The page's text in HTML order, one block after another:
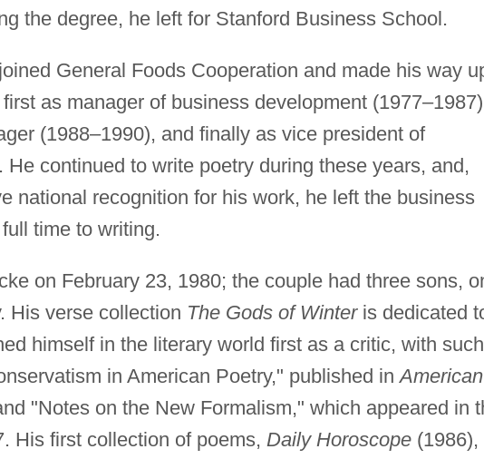
the degree, he left for Stanford Business School.
General Foods Cooperation and made his way
as manager of business development
(1988–1990), and finally as vice president of
He continued to write poetry during these years, and,
national recognition for his work, he left the business
time to writing.
on February 23, 1980; the couple had three sons,
His verse collection The Gods of Winteris dedicated
himself in the literary world first as a critic, with such
in American Poetry," published inAmerican
"Notes on the New Formalism," which appeared in
His first collection of poems, Daily Horoscope(1986),